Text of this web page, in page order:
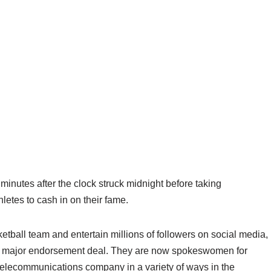
after the clock struck midnight before taking
to cash in on their fame.
team and entertain millions of followers on social media,
endorsement deal. They are now spokeswomen for
company in a variety of ways in the